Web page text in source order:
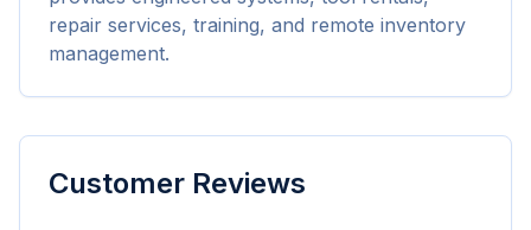
repair services, training, and remote inventory
management.
Customer Reviews